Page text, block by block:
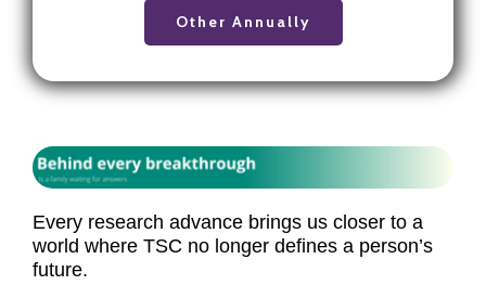
Other Annually
Every research advance brings us closer to a
world where TSC no longer defines a person’s
future.